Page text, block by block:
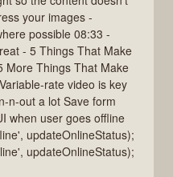
your images -
possible 08:33 -
- 5 Things That Make
More Things That Make
rate video is key
n-out a lot Save form
when user goes offline
updateOnlineStatus);
updateOnlineStatus);